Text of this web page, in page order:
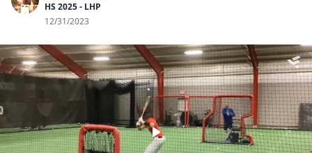
HS 2025 - LHP
12/31/2023